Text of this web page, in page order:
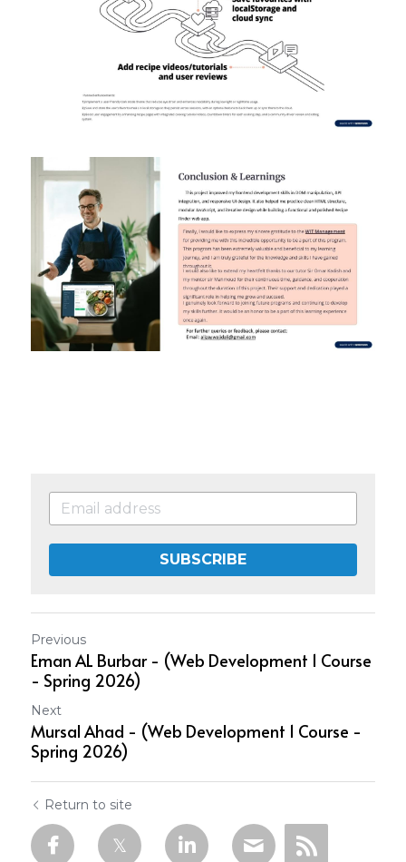
SUBSCRIBE
Previous
Eman AL Burbar - (Web Development 1 Course
- Spring 2026)
Next
Mursal Ahad - (Web Development 1 Course -
Spring 2026)
Return to site